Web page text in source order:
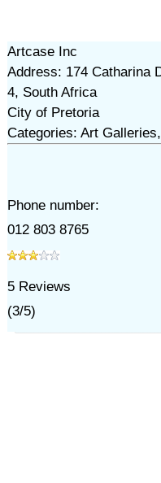
Artcase Inc
Address: 174 Catharina
4, South Africa
City of Pretoria
Categories: Art Galleries,
Phone number:
012 803 8765
5Reviews
(3/5)